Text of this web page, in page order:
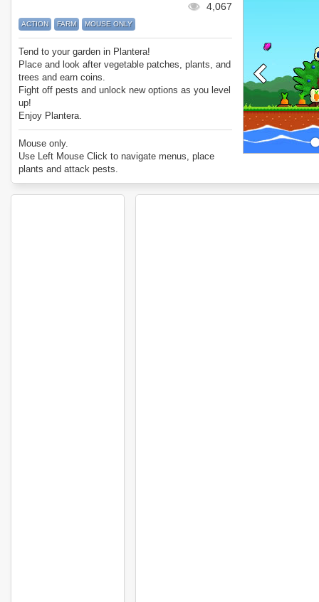
4,067
ACTION FARM MOUSE ONLY
Tend to your garden in Plantera!
Place and look after vegetable patches, plants, and
trees and earn coins.
Fight off pests and unlock new options as you level
up!
Enjoy Plantera.
Mouse only.
Use Left Mouse Click to navigate menus, place
plants and attack pests.